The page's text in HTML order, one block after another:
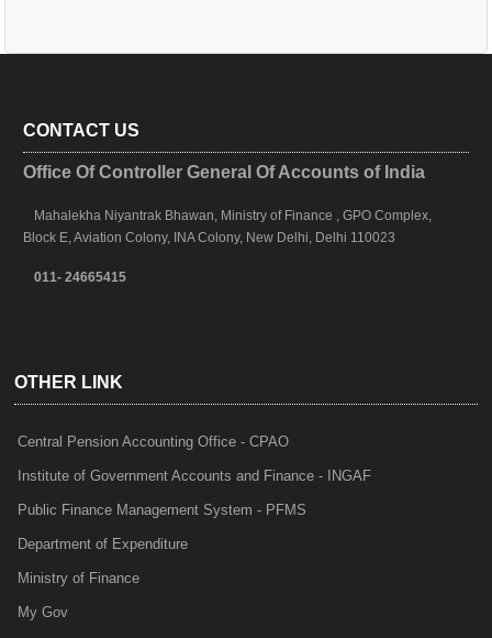
CONTACT US
Office Of Controller General Of Accounts of India
Mahalekha Niyantrak Bhawan, Ministry of Finance , GPO Complex,
Block E, Aviation Colony, INA Colony, New Delhi, Delhi 110023
011- 24665415
OTHER LINK
Central Pension Accounting Office - CPAO
Institute of Government Accounts and Finance - INGAF
Public Finance Management System - PFMS
Department of Expenditure
Ministry of Finance
My Gov